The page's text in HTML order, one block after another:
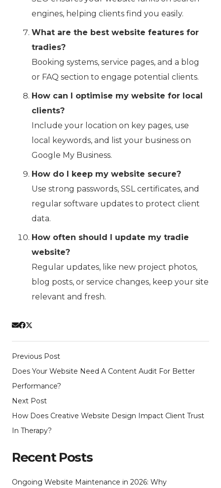
engines, helping clients find you easily.
What are the best website features for
tradies?
Booking systems, service pages, and a blog
or FAQ section to engage potential clients.
How can I optimise my website for local
clients?
Include your location on key pages, use
local keywords, and list your business on
Google My Business.
How do I keep my website secure?
Use strong passwords, SSL certificates, and
regular software updates to protect client
data.
How often should I update my tradie
website?
Regular updates, like new project photos,
blog posts, or service changes, keep your site
relevant and fresh.
Previous Post
Does Your Website Need A Content Audit For Better
Performance?
Next Post
How Does Creative Website Design Impact Client Trust
In Therapy?
Recent Posts
Ongoing Website Maintenance in 2026: Why